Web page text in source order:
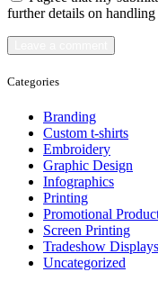
further details on handling
Categories
Branding
Custom t-shirts
Embroidery
Graphic Design
Infographics
Printing
Promotional
Screen Printing
Tradeshow Displays
Uncategorized